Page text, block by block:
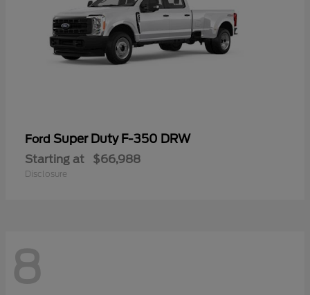
Ford Super Duty F-350 DRW
Starting at $66,988
Disclosure
8